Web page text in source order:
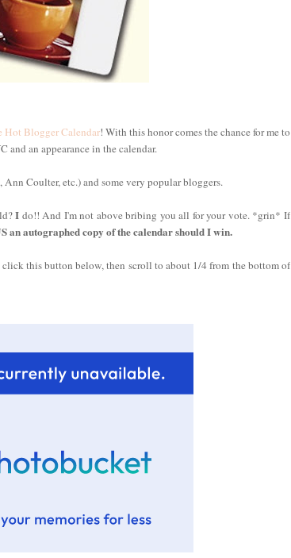
Hot Blogger Calendar! With this honor comes the chance for me to
and an appearance in the calendar.
Coulter, etc.) and some very popular bloggers.
I do!! And I'm not above bribing you all for your vote. *grin* If
an autographed copy of the calendar should I win.
this button below, then scroll to about 1/4 from the bottom of